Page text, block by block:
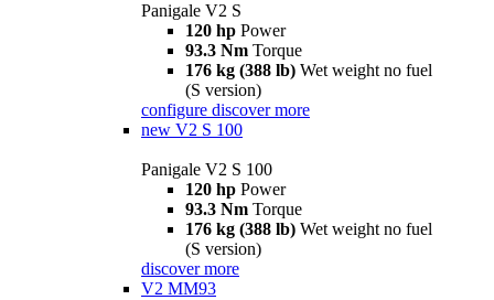
Panigale V2 S
120 hp Power
93.3 Nm Torque
176 kg (388 lb) Wet weight no fuel
(S version)
configure discover more
new V2 S 100
Panigale V2 S 100
120 hp Power
93.3 Nm Torque
176 kg (388 lb) Wet weight no fuel
(S version)
discover more
V2 MM93